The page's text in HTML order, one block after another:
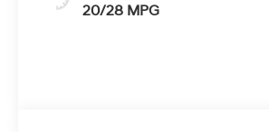
20/28 MPG